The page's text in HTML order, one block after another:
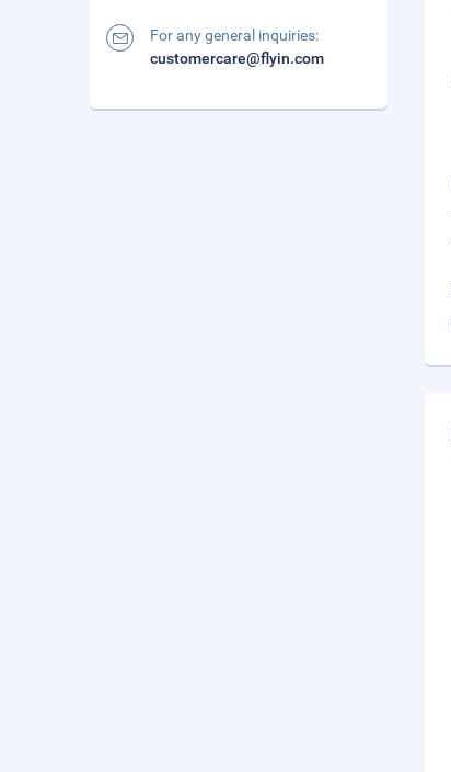
For any general inquiries:
customercare@flyin.com